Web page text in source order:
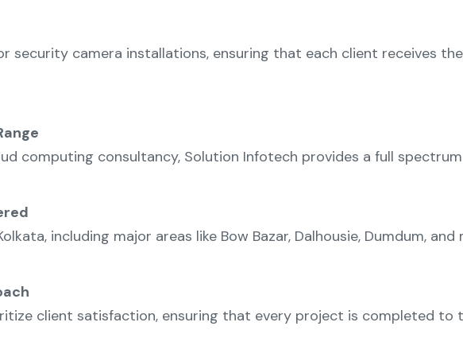
security camera installations, ensuring that each client receives
computing consultancy, Solution Infotech provides a full
including major areas like Bow Bazar, Dalhousie, Dumdum, and
client satisfaction, ensuring that every project is completed to